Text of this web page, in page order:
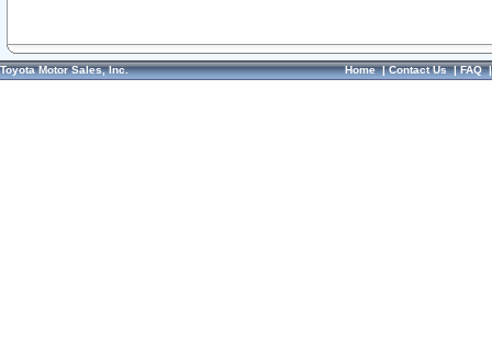
Toyota Motor Sales, Inc. Home|Contact Us|FAQ